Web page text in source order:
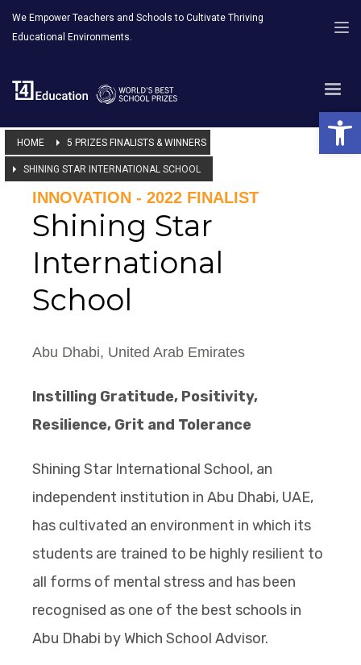
We Empower Teachers and Schools to Cultivate Thriving
Educational Environments.
HOME 5 PRIZES FINALISTS & WINNERS
SHINING STAR INTERNATIONAL SCHOOL
INNOVATION - 2022 FINALIST
Shining Star
International
School
Abu Dhabi, United Arab Emirates
Instilling Gratitude, Positivity,
Resilience, Grit and Tolerance
Shining Star International School, an
independent institution in Abu Dhabi, UAE,
has cultivated an environment in which its
students are trained to be highly resilient to
all forms of mental stress and has been
recognised as one of the best schools in
Abu Dhabi by Which School Advisor.